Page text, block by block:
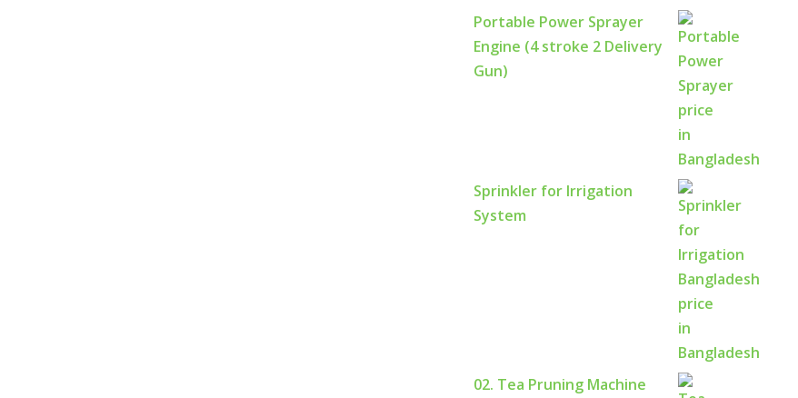
Portable Power Sprayer
Engine (4 stroke 2 Delivery
Gun)
Sprinkler for Irrigation
System
02. Tea Pruning Machine